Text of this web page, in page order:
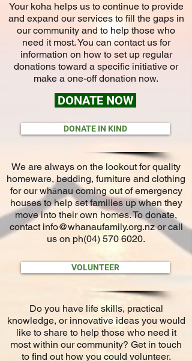
Your koha helps us to continue to provide
and expand our services to fill the gaps in
our community and to help those who
need it most. You can contact us for
information on how to set up regular
donations toward a specific initiative or
make a one-off donation now.
DONATE NOW
DONATE IN KIND
We are always on the lookout for quality
homeware, bedding, furniture and clothing
for our whānau coming out of emergency
houses to help set families up when they
move into their own homes. To donate,
contact info@whanaufamily.org.nzor call
us on ph(04) 570 6020.
VOLUNTEER
Do you have life skills, practical
knowledge, or innovative ideas you would
like to share to help those who need it
most within our community? Get in touch
to find out how you could volunteer.